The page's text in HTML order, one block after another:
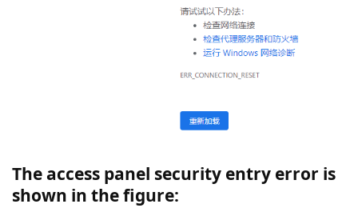
The access panel security entry error is
shown in the figure: